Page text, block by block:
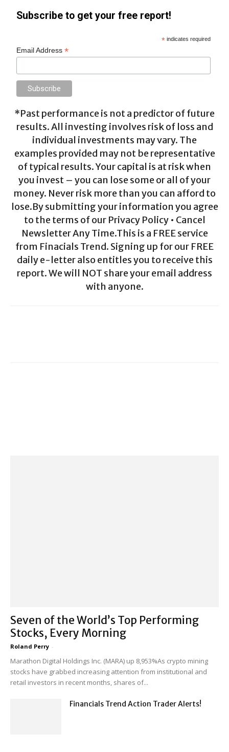
Subscribe to get your free report!
* indicates required
Email Address*
*Past performance is not a predictor of future
results. All investing involves risk of loss and
individual investments may vary. The
examples provided may not be representative
of typical results. Your capital is at risk when
you invest – you can lose some or all of your
money. Never risk more than you can afford to
lose.By submitting your information you agree
to the terms of our Privacy Policy • Cancel
Newsletter Any Time.This is a FREE service
from Finacials Trend. Signing up for our FREE
daily e-letter also entitles you to receive this
report. We will NOT share your email address
with anyone.
Seven of the World’s Top Performing
Stocks, Every Morning
Roland Perry -
Marathon Digital Holdings Inc. (MARA) up 8,953%As crypto mining
stocks have grabbed increasing attention from institutional and
retail investors in recent months, shares of...
Financials Trend Action Trader Alerts!